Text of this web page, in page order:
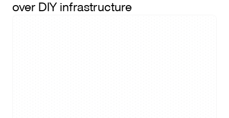
over DIY infrastructure